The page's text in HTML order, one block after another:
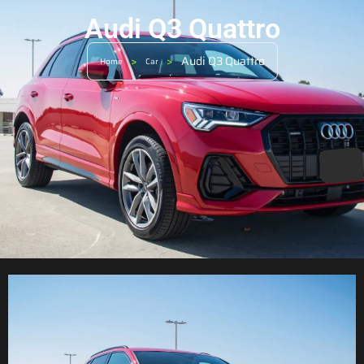
Audi Q3 Quattro
Home > Car > Audi Q3 Quattro